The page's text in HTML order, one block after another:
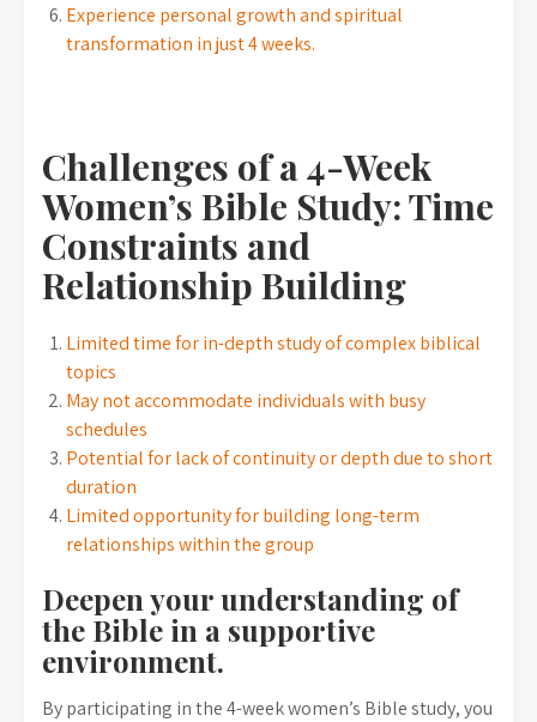
Experience personal growth and spiritual
transformation in just 4 weeks.
Challenges of a 4-Week
Women’s Bible Study: Time
Constraints and
Relationship Building
Limited time for in-depth study of complex biblical
topics
May not accommodate individuals with busy
schedules
Potential for lack of continuity or depth due to short
duration
Limited opportunity for building long-term
relationships within the group
Deepen your understanding of
the Bible in a supportive
environment.
By participating in the 4-week women’s Bible study, you